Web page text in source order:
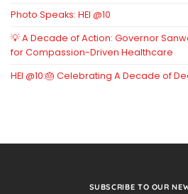
Photo Speaks: HEI @10
💡 A Decade of Action: Governor
for Compassion-Driven Healthcare
HEI @10:🎂 Celebrating A Decade of
SUBSCRIBE TO OUR